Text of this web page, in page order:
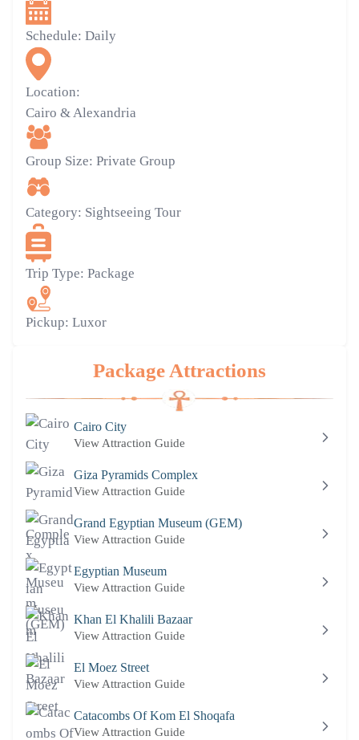
Schedule: Daily
Location:
Cairo & Alexandria
Group Size: Private Group
Category: Sightseeing Tour
Trip Type: Package
Pickup: Luxor
Package Attractions
Cairo City
View Attraction Guide
Giza Pyramids Complex
View Attraction Guide
Grand Egyptian Museum (GEM)
View Attraction Guide
Egyptian Museum
View Attraction Guide
Khan El Khalili Bazaar
View Attraction Guide
El Moez Street
View Attraction Guide
Catacombs Of Kom El Shoqafa
View Attraction Guide